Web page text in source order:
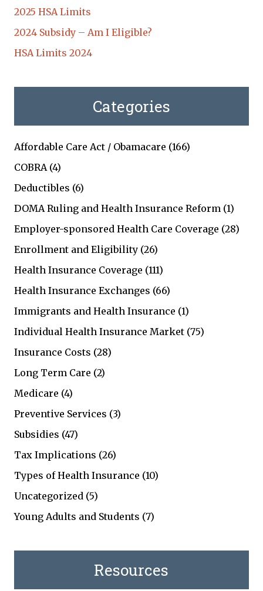
2025 HSA Limits
2024 Subsidy – Am I Eligible?
HSA Limits 2024
Categories
Affordable Care Act / Obamacare (166)
COBRA(4)
Deductibles (6)
DOMA Ruling and Health Insurance Reform(1)
Employer-sponsored Health Care Coverage (28)
Enrollment and Eligibility(26)
Health Insurance Coverage (111)
Health Insurance Exchanges (66)
Immigrants and Health Insurance (1)
Individual Health Insurance Market(75)
Insurance Costs (28)
Long Term Care (2)
Medicare (4)
Preventive Services (3)
Subsidies (47)
Tax Implications (26)
Types of Health Insurance (10)
Uncategorized(5)
Young Adults and Students (7)
Resources